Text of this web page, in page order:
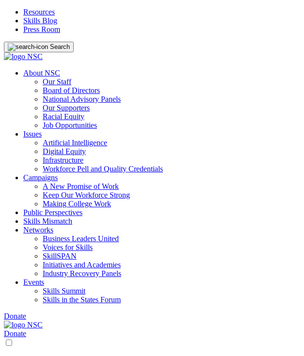
Resources
Skills Blog
Press Room
Search
About NSC
Our Staff
Board of Directors
National Advisory Panels
Our Supporters
Racial Equity
Job Opportunities
Issues
Artificial Intelligence
Digital Equity
Infrastructure
Workforce Pell and Quality Credentials
Campaigns
A New Promise of Work
Keep Our Workforce Strong
Making College Work
Public Perspectives
Skills Mismatch
Networks
Business Leaders United
Voices for Skills
SkillSPAN
Initiatives and Academies
Industry Recovery Panels
Events
Skills Summit
Skills in the States Forum
Donate
Donate